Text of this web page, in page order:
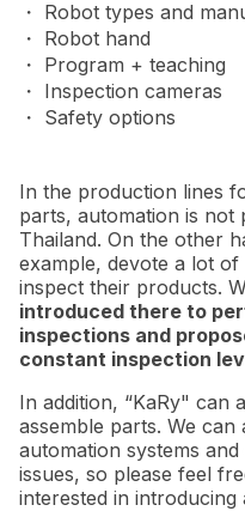
・ Robot types and
・ Robot hand
・ Program + teaching
・ Inspection cameras
・ Safety options
In the production lines
parts, automation is not
Thailand. On the other
example, devote a lot
inspect their products.
introduced there to
inspections and
constant inspection
In addition, “KaRy" can
assemble parts. We
automation systems
issues, so please feel
interested in introducing